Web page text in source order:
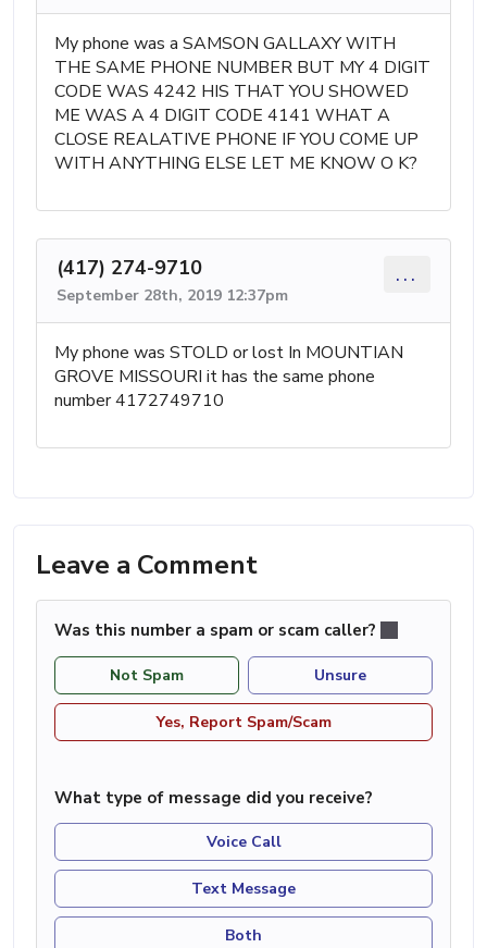
My phone was a SAMSON GALLAXY WITH
THE SAME PHONE NUMBER BUT MY 4 DIGIT
CODE WAS 4242 HIS THAT YOU SHOWED
ME WAS A 4 DIGIT CODE 4141 WHAT A
CLOSE REALATIVE PHONE IF YOU COME UP
WITH ANYTHING ELSE LET ME KNOW O K?
(417) 274-9710
September 28th, 2019 12:37pm
...
My phone was STOLD or lost In MOUNTIAN
GROVE MISSOURI it has the same phone
number 4172749710
Leave a Comment
Was this number a spam or scam caller?
Not Spam Unsure
Yes, Report Spam/Scam
What type of message did you receive?
Voice Call
Text Message
Both